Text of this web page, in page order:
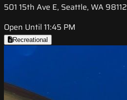
501 15th Ave E, Seattle, WA 98112
Open Until 11:45 PM
Recreational